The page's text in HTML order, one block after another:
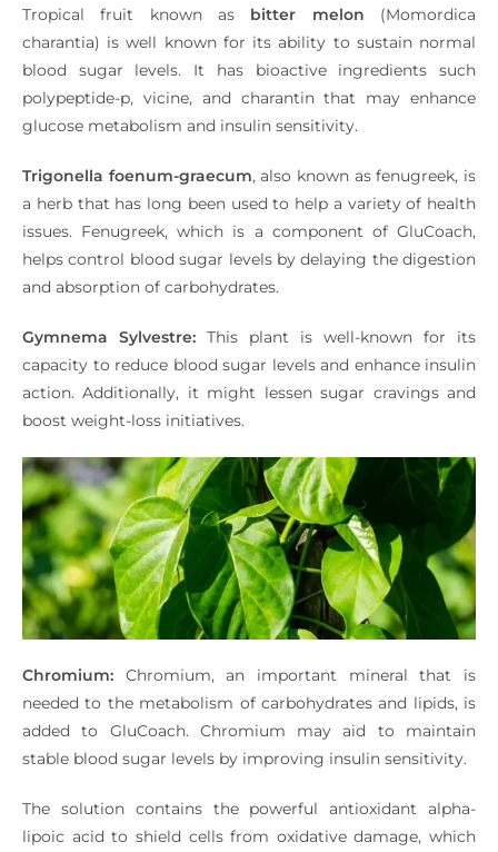
Tropical fruit known as bitter melon (Momordica
charantia) is well known for its ability to sustain normal
blood sugar levels. It has bioactive ingredients such
polypeptide-p, vicine, and charantin that may enhance
glucose metabolism and insulin sensitivity.
Trigonella foenum-graecum, also known as fenugreek, is
a herb that has long been used to help a variety of health
issues. Fenugreek, which is a component of GluCoach,
helps control blood sugar levels by delaying the digestion
and absorption of carbohydrates.
Gymnema Sylvestre: This plant is well-known for its
capacity to reduce blood sugar levels and enhance insulin
action. Additionally, it might lessen sugar cravings and
boost weight-loss initiatives.
Chromium: Chromium, an important mineral that is
needed to the metabolism of carbohydrates and lipids, is
added to GluCoach. Chromium may aid to maintain
stable blood sugar levels by improving insulin sensitivity.
The solution contains the powerful antioxidant alpha-
lipoic acid to shield cells from oxidative damage, which